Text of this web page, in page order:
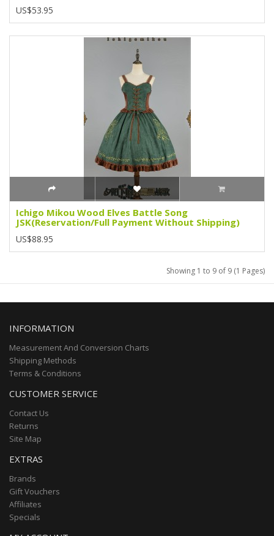
US$53.95
Ichigo Mikou Wood Elves Battle Song
JSK(Reservation/Full Payment Without Shipping)
US$88.95
Showing 1 to 9 of 9 (1 Pages)
INFORMATION
Measurement And Conversion Charts
Shipping Methods
Terms & Conditions
CUSTOMER SERVICE
Contact Us
Returns
Site Map
EXTRAS
Brands
Gift Vouchers
Affiliates
Specials